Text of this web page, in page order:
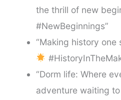
the thrill of new
#NewBeginnings”
“Making history one
“Dorm life: Where
adventure waiting